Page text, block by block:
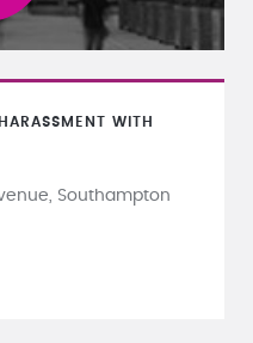
WITH
Southampton